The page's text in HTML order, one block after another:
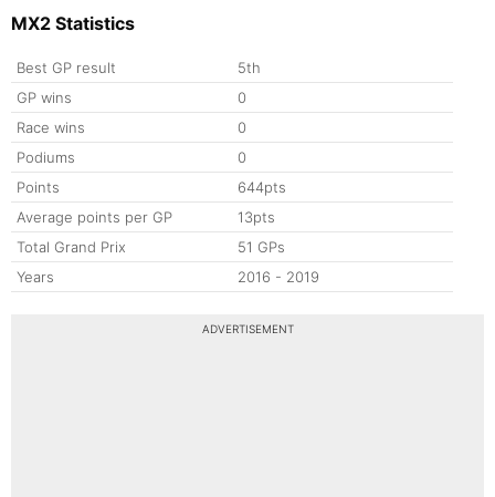
MX2 Statistics
Best GP result
5th
GP wins
0
Race wins
0
Podiums
0
Points
644pts
Average points per GP
13pts
Total Grand Prix
51 GPs
Years
2016 - 2019
ADVERTISEMENT